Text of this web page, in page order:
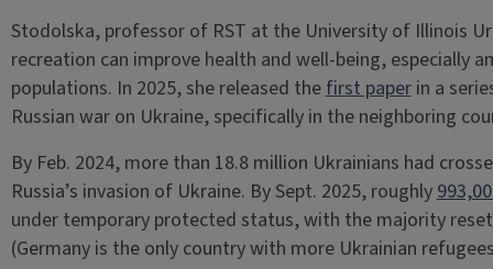
Stodolska, professor of RST at the University of Illinois
recreation can improve health and well-being, especially
populations. In 2025, she released thefirst paperin a
Russian war on Ukraine, specifically in the neighboring
By Feb. 2024, more than 18.8 million Ukrainians had
Russia’s invasion of Ukraine. By Sept. 2025, roughly
under temporary protected status, with the majority
(Germany is the only country with more Ukrainian